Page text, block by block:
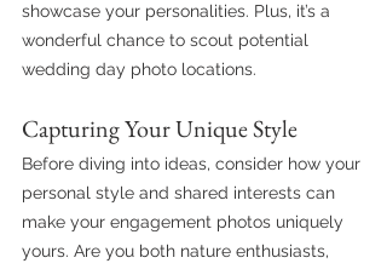
showcase your personalities. Plus, it’s a
wonderful chance to scout potential
wedding day photo locations.
Capturing Your Unique Style
Before diving into ideas, consider how your
personal style and shared interests can
make your engagement photos uniquely
yours. Are you both nature enthusiasts,